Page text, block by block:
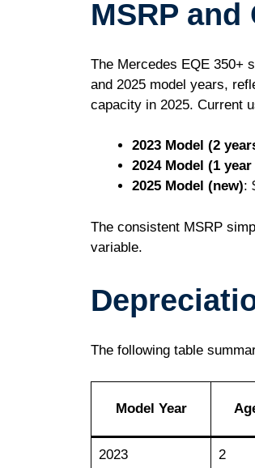
MSRP
The Mercedes EQE 350+
and 2025 model years,
capacity in 2025. Current
2023 Model (2
2024 Model (1
2025 Model (new):
The consistent MSRP
variable.
The following table
Model Year
2023 2